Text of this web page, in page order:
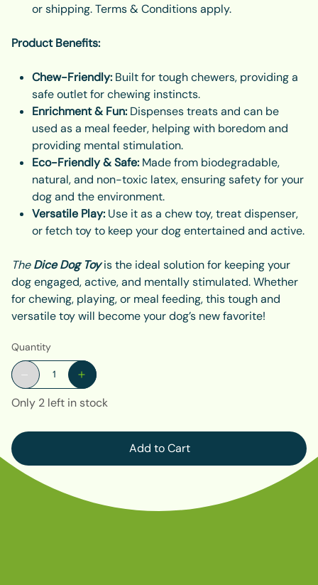
or shipping. Terms & Conditions apply.
Product Benefits:
Chew-Friendly:Built for tough chewers, providing a
safe outlet for chewing instincts.
Enrichment & Fun:Dispenses treats and can be
used as a meal feeder, helping with boredom and
providing mental stimulation.
Eco-Friendly & Safe:Made from biodegradable,
natural, and non-toxic latex, ensuring safety for your
dog and the environment.
Versatile Play:Use it as a chew toy, treat dispenser,
or fetch toy to keep your dog entertained and active.
TheDice Dog Toyis the ideal solution for keeping your
dog engaged, active, and mentally stimulated. Whether
for chewing, playing, or meal feeding, this tough and
versatile toy will become your dog’s new favorite!
Quantity
Only 2 left in stock
Add to Cart